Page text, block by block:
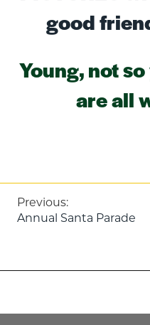
good
Young, not
are all
Post
Previous:
Annual Santa Parade